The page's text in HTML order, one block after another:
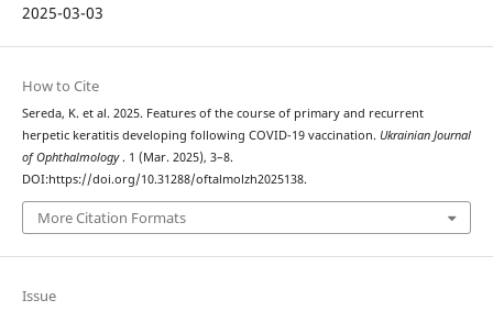
2025-03-03
How to Cite
Sereda, K. et al. 2025. Features of the course of primary and recurrent
herpetic keratitis developing following COVID-19 vaccination. Ukrainian Journal
of Ophthalmology. 1 (Mar. 2025), 3–8.
DOI:https://doi.org/10.31288/oftalmolzh2025138.
More Citation Formats
Issue